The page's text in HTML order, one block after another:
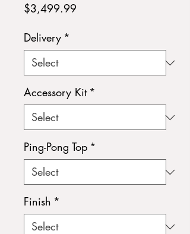
$3,499.99Price
Delivery *
Accessory Kit *
Ping-Pong Top *
Finish *